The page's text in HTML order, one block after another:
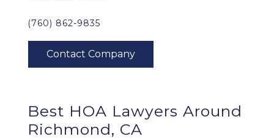
(760) 862-9835
Best HOA Lawyers Around
Richmond, CA